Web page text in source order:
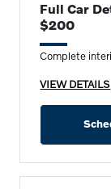
Full Car
$200
Complete
VIEW DETAILS